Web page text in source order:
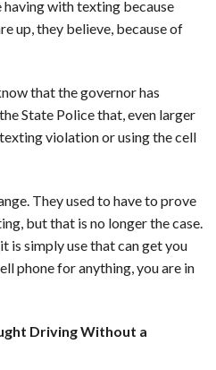
with texting because
up, they believe, because of
that the governor has
State Police that, even larger
violation or using the cell
They used to have to prove
but that is no longer the case.
is simply use that can get you
phone for anything, you are in
Driving Without a